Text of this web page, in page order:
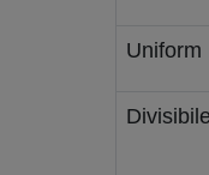
Uniform
Divisibile